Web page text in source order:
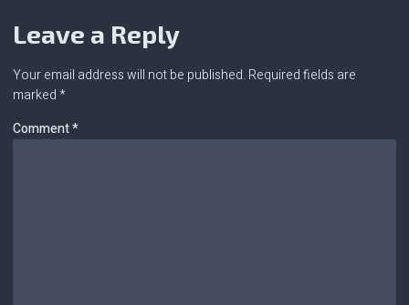
Leave a Reply
Your email address will not be published. Required fields are
marked*
Comment*